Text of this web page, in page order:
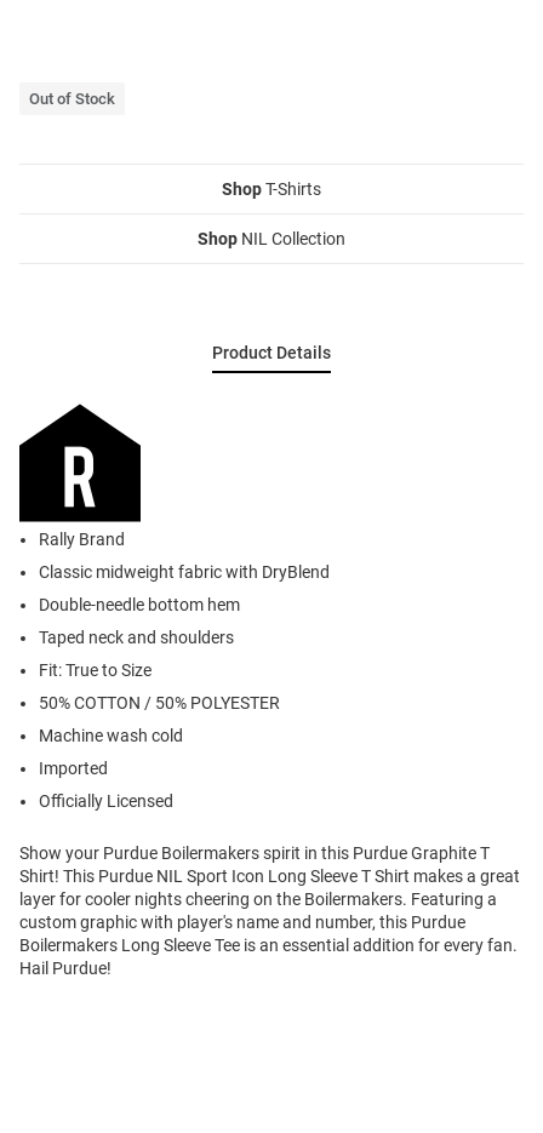
Out of Stock
ShopT-Shirts
Shop NIL Collection
Product Details
Rally Brand
Classic midweight fabric with DryBlend
Double-needle bottom hem
Taped neck and shoulders
Fit: True to Size
50% COTTON / 50% POLYESTER
Machine wash cold
Imported
Officially Licensed
Show your Purdue Boilermakers spirit in this Purdue Graphite T
Shirt! This Purdue NIL Sport Icon Long Sleeve T Shirt makes a great
layer for cooler nights cheering on the Boilermakers. Featuring a
custom graphic with player's name and number, this Purdue
Boilermakers Long Sleeve Tee is an essential addition for every fan.
Hail Purdue!